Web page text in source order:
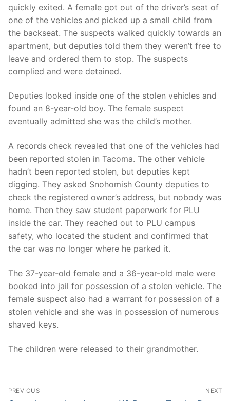
quickly exited. A female got out of the driver’s seat of
one of the vehicles and picked up a small child from
the backseat. The suspects walked quickly towards an
apartment, but deputies told them they weren’t free to
leave and ordered them to stop. The suspects
complied and were detained.
Deputies looked inside one of the stolen vehicles and
found an 8-year-old boy. The female suspect
eventually admitted she was the child’s mother.
A records check revealed that one of the vehicles had
been reported stolen in Tacoma. The other vehicle
hadn’t been reported stolen, but deputies kept
digging. They asked Snohomish County deputies to
check the registered owner’s address, but nobody was
home. Then they saw student paperwork for PLU
inside the car. They reached out to PLU campus
safety, who located the student and confirmed that
the car was no longer where he parked it.
The 37-year-old female and a 36-year-old male were
booked into jail for possession of a stolen vehicle. The
female suspect also had a warrant for possession of a
stolen vehicle and she was in possession of numerous
shaved keys.
The children were released to their grandmother.
Post
PREVIOUS NEXT